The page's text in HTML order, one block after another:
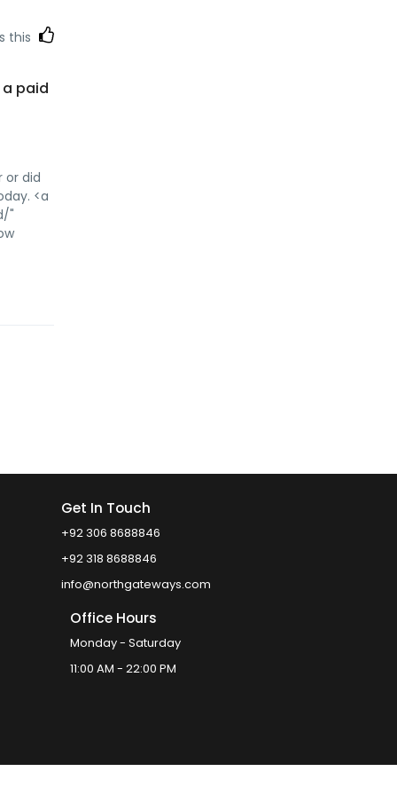
this
paid
or did
<a
"
Get In Touch
+92 306 8688846
+92 318 8688846
info@northgateways.com
Office Hours
Monday - Saturday
11:00 AM - 22:00 PM